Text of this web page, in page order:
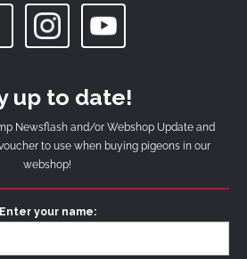
up to date!
Newsflash and/or Webshop Update and
to use when buying pigeons in our
webshop!
Enter your name: